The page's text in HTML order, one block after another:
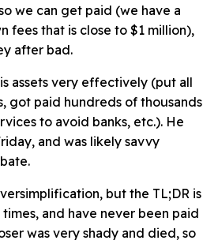
we can get paid (we have a
fees that is close to $1 million),
after bad.
assets very effectively (put all
got paid hundreds of thousands
to avoid banks, etc.). He
and was likely savvy
but the TL;DR is
and have never been paid
was very shady and died, so